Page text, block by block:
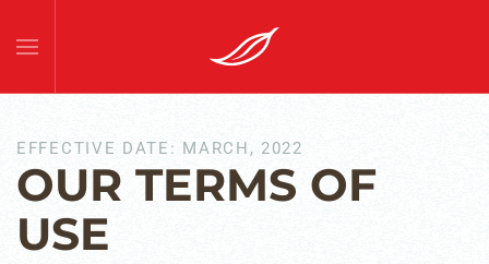
EFFECTIVE DATE: MARCH, 2022
OUR TERMS OF
USE